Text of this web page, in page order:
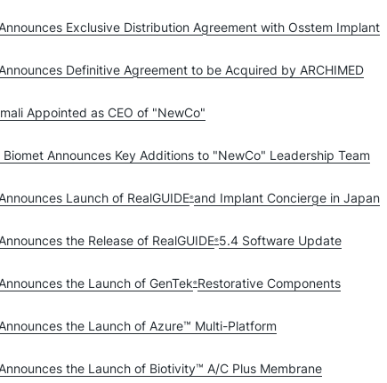
Exclusive Distribution Agreement with Osstem Implant
Definitive Agreement to be Acquired by ARCHIMED
Appointed as CEO of "NewCo"
Biomet Announces Key Additions to "NewCo" Leadership Team
Launch of RealGUIDE®and Implant Concierge in Japan
the Release of RealGUIDE®5.4 Software Update
the Launch of GenTek®Restorative Components
the Launch of Azure™ Multi-Platform
the Launch of Biotivity™ A/C Plus Membrane